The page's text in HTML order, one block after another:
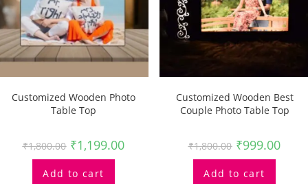
Customized Wooden Photo
Table Top
₹1,800.00 ₹1,199.00
Add to cart
Customized Wooden Best
Couple Photo Table Top
₹1,800.00 ₹999.00
Add to cart